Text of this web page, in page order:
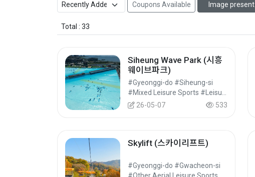
Coupons Available Image present
Total : 33
Siheung Wave Park (시흥
웨이브파크)
#Gyeonggi-do #Siheung-si
26-05-07
533
Skylift (스카이리프트)
#Gyeonggi-do #Gwacheon-si